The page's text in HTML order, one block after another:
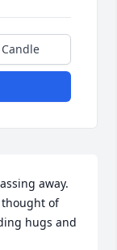
away.
thought of
hugs and